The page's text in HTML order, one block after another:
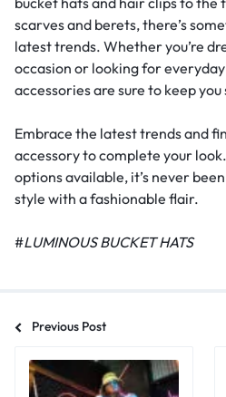
scarves and berets, there’s
latest trends. Whether you’re
occasion or looking for
accessories are sure to keep
Embrace the latest trends and
accessory to complete your
options available, it’s never
style with a fashionable flair.
#LUMINOUS BUCKET HATS
Previous Post